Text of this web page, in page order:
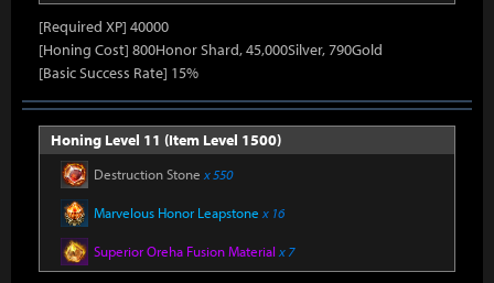
[Required XP] 40000
[Honing Cost] 800Honor Shard, 45,000Silver, 790Gold
[Basic Success Rate] 15%
Honing Level 11 (Item Level 1500)
Destruction Stone x 550
Marvelous Honor Leapstone x 16
Superior Oreha Fusion Material x 7